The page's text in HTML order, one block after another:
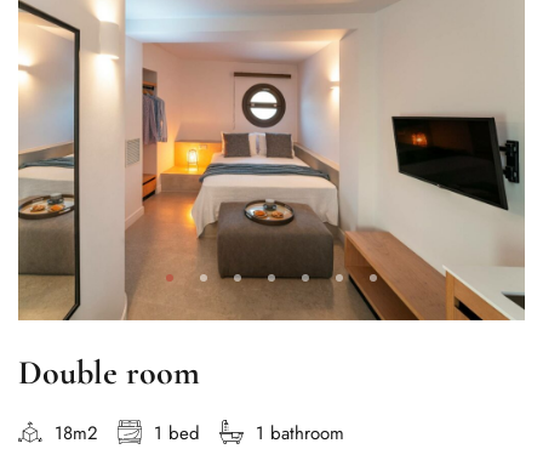
Double room
18m2 1 bed 1 bathroom